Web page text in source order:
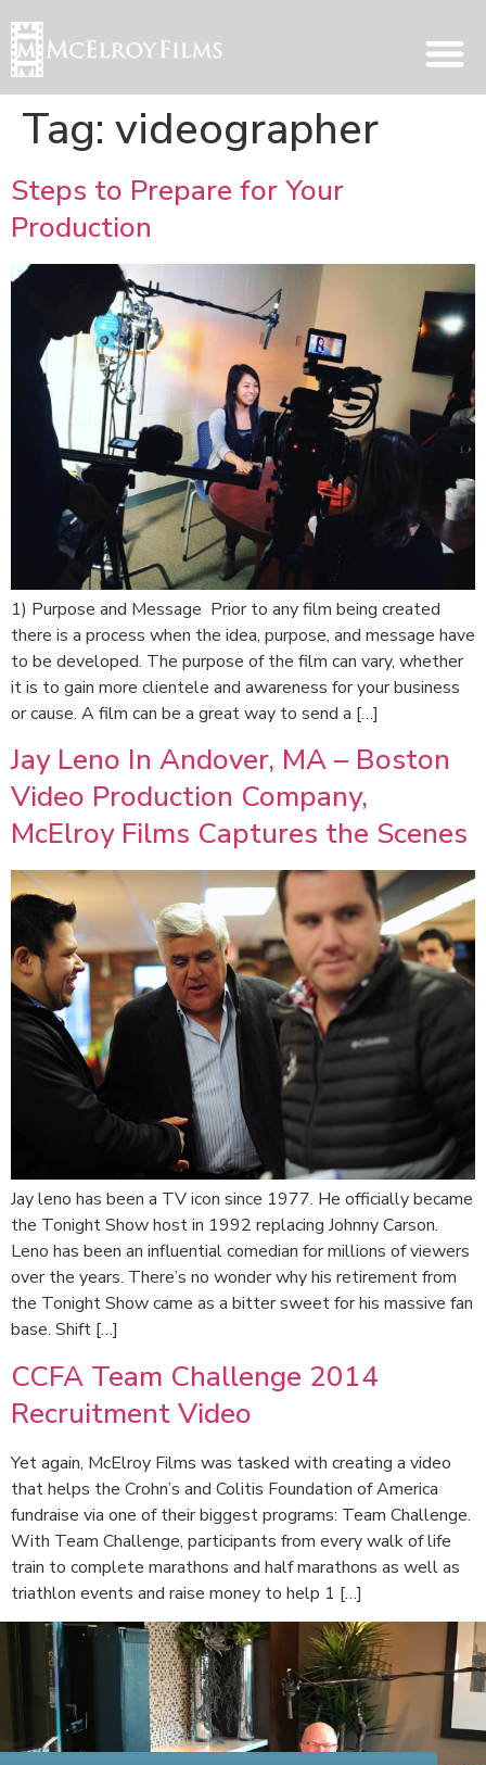
Tag: videographer
Steps to Prepare for Your
Production
1) Purpose and Message Prior to any film being created
there is a process when the idea, purpose, and message have
to be developed. The purpose of the film can vary, whether
it is to gain more clientele and awareness for your business
or cause. A film can be a great way to send a […]
Jay Leno In Andover, MA – Boston
Video Production Company,
McElroy Films Captures the Scenes
Jay leno has been a TV icon since 1977. He officially became
the Tonight Show host in 1992 replacing Johnny Carson.
Leno has been an influential comedian for millions of viewers
over the years. There’s no wonder why his retirement from
the Tonight Show came as a bitter sweet for his massive fan
base. Shift […]
CCFA Team Challenge 2014
Recruitment Video
Yet again, McElroy Films was tasked with creating a video
that helps the Crohn’s and Colitis Foundation of America
fundraise via one of their biggest programs: Team Challenge.
With Team Challenge, participants from every walk of life
train to complete marathons and half marathons as well as
triathlon events and raise money to help 1 […]